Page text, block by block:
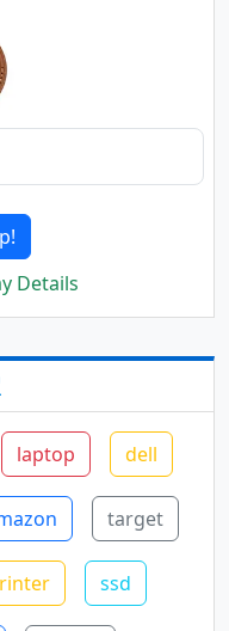
Details
laptop dell
target
ssd